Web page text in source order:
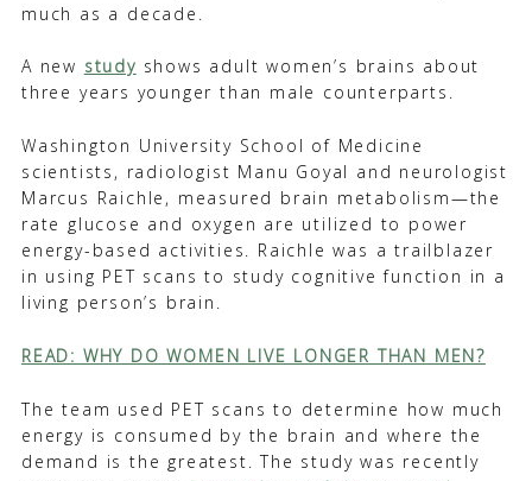
much as a decade.
A new study shows adult women’s brains about
three years younger than male counterparts.
Washington University School of Medicine
scientists, radiologist Manu Goyal and neurologist
Marcus Raichle, measured brain metabolism—the
rate glucose and oxygen are utilized to power
energy-based activities. Raichle was a trailblazer
in using PET scans to study cognitive function in a
living person’s brain.
READ: WHY DO WOMEN LIVE LONGER THAN MEN?
The team used PET scans to determine how much
energy is consumed by the brain and where the
demand is the greatest. The study was recently